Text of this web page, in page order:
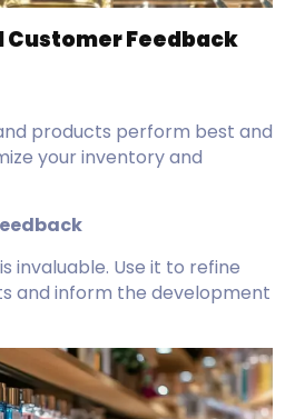
Customer Feedback
products perform best and
your inventory and
invaluable. Use it to refine
and inform the development